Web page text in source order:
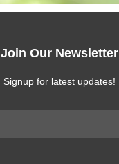
Join Our Newsletter
Signup for latest updates!